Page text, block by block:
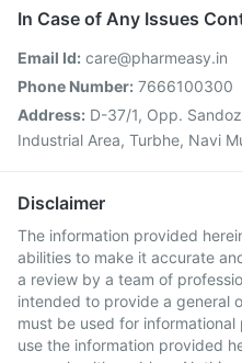
In Case of Any Issues
Email Id: care@pharmeasy.in
Phone Number: 7666100300
Address: D-37/1, Opp.
Industrial Area, Turbhe, Navi
Disclaimer
The information provided
abilities to make it accurate
a review by a team of
intended to provide a general
must be used for
use the information provided